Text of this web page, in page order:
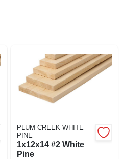
PLUM CREEK WHITE
PINE
1x12x14 #2 White
Pine